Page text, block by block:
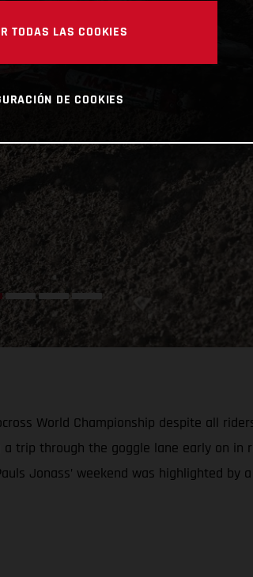
World Championship despite all
trip through the goggle lane early on in
Jonass’ weekend was highlighted by
TODAS LAS COOKIES
DE COOKIES